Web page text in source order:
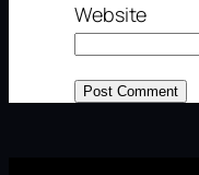
Website